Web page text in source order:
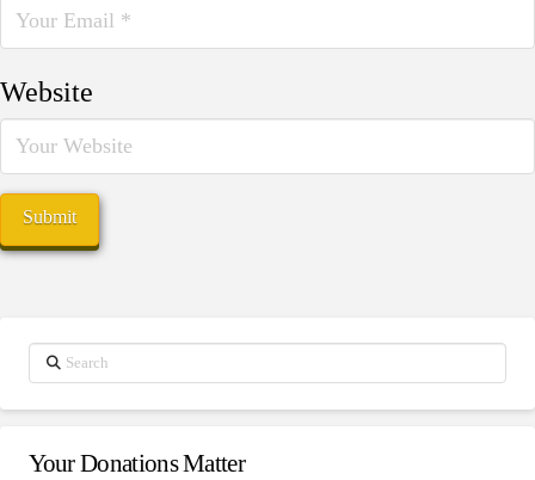
Website
Search
Your Donations Matter